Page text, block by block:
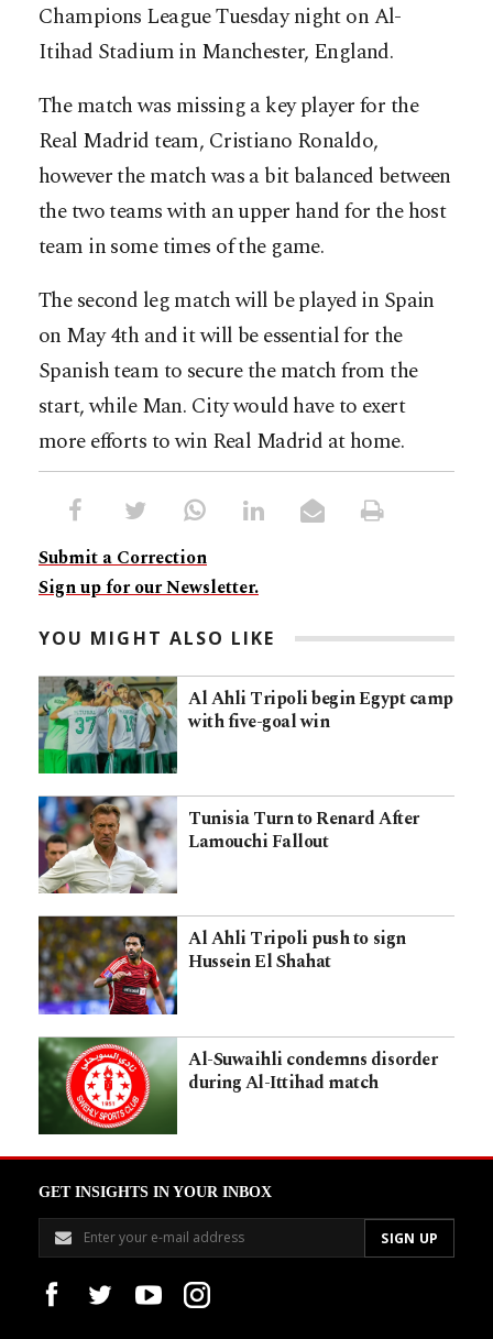
Champions League Tuesday night on Al-
Itihad Stadium in Manchester, England.
The match was missing a key player for the
Real Madrid team, Cristiano Ronaldo,
however the match was a bit balanced between
the two teams with an upper hand for the host
team in some times of the game.
The second leg match will be played in Spain
on May 4th and it will be essential for the
Spanish team to secure the match from the
start, while Man. City would have to exert
more efforts to win Real Madrid at home.
Submit a Correction
Sign up for our Newsletter.
YOU MIGHT ALSO LIKE
Al Ahli Tripoli begin Egypt camp
with five-goal win
Tunisia Turn to Renard After
Lamouchi Fallout
Al Ahli Tripoli push to sign
Hussein El Shahat
Al-Suwaihli condemns disorder
during Al-Ittihad match
GET INSIGHTS IN YOUR INBOX